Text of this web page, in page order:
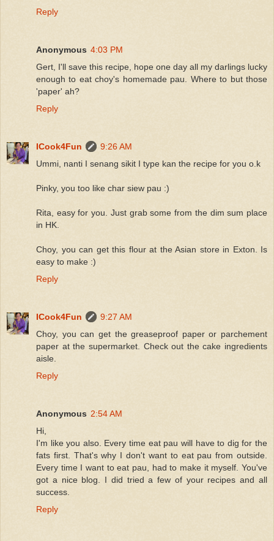
Reply
Anonymous 4:03 PM
Gert, I'll save this recipe, hope one day all my darlings lucky
enough to eat choy's homemade pau. Where to but those
'paper' ah?
Reply
ICook4Fun
9:26 AM
Ummi, nanti I senang sikit I type kan the recipe for you o.k
Pinky, you too like char siew pau :)
Rita, easy for you. Just grab some from the dim sum place
in HK.
Choy, you can get this flour at the Asian store in Exton. Is
easy to make :)
Reply
ICook4Fun
9:27 AM
Choy, you can get the greaseproof paper or parchement
paper at the supermarket. Check out the cake ingredients
aisle.
Reply
Anonymous 2:54 AM
Hi,
I'm like you also. Every time eat pau will have to dig for the
fats first. That's why I don't want to eat pau from outside.
Every time I want to eat pau, had to make it myself. You've
got a nice blog. I did tried a few of your recipes and all
success.
Reply